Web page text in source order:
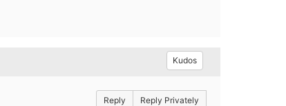
Kudos
Reply Reply Privately